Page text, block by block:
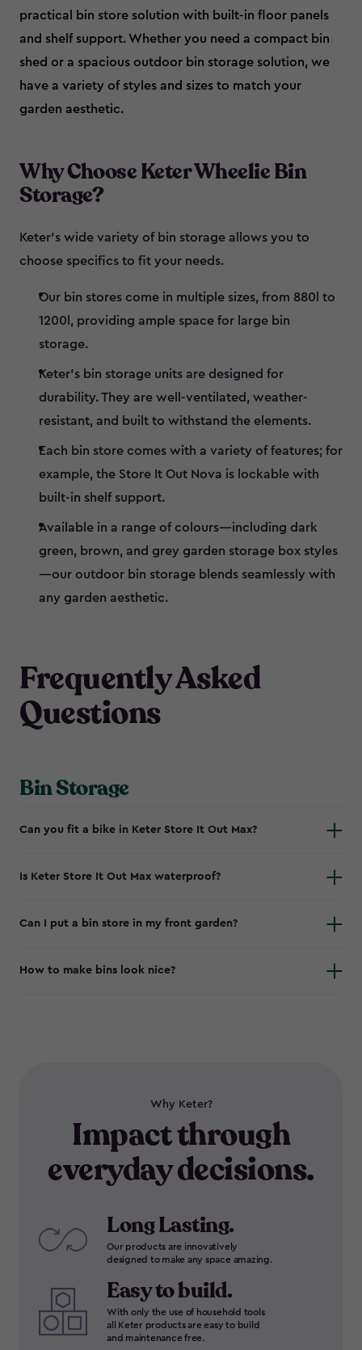
practical bin store solution with built-in floor panels
and shelf support. Whether you need a compact bin
shed or a spacious outdoor bin storage solution, we
have a variety of styles and sizes to match your
garden aesthetic.
Why Choose Keter Wheelie Bin
Storage?
Keter’s wide variety of bin storage allows you to
choose specifics to fit your needs.
Our bin stores come in multiple sizes, from 880l to
1200l, providing ample space for large bin
storage.
Keter’s bin storage units are designed for
durability. They are well-ventilated, weather-
resistant, and built to withstand the elements.
Each bin store comes with a variety of features; for
example, the Store It Out Nova is lockable with
built-in shelf support.
Available in a range of colours—including dark
green, brown, and grey garden storage box styles
—our outdoor bin storage blends seamlessly with
any garden aesthetic.
Frequently Asked
Questions
Bin Storage
Can you fit a bike in Keter Store It Out Max?
Is Keter Store It Out Max waterproof?
Can I put a bin store in my front garden?
How to make bins look nice?
Why Keter?
Impact through
everyday decisions.
Long Lasting.
Our products are innovatively
designed to make any space amazing.
Easy to build.
With only the use of household tools
all Keter products are easy to build
and maintenance free.